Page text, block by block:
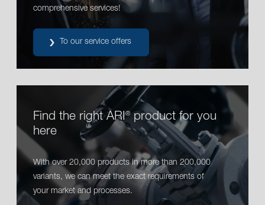
comprehensive services!
To our service offers
Find the right ARI®product for you
here
With over 20,000 products in more than 200,000
variants, we can meet the exact requirements of
your market and processes.